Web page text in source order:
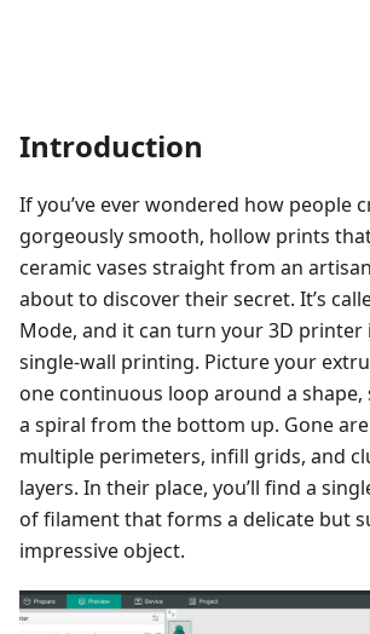
Introduction
If you’ve ever wondered how people
gorgeously smooth, hollow prints
ceramic vases straight from an
about to discover their secret. It’s
Mode, and it can turn your 3D
single-wall printing. Picture your
one continuous loop around a
a spiral from the bottom up. Gone
multiple perimeters, infill grids, and
layers. In their place, you’ll find a
of filament that forms a delicate but
impressive object.